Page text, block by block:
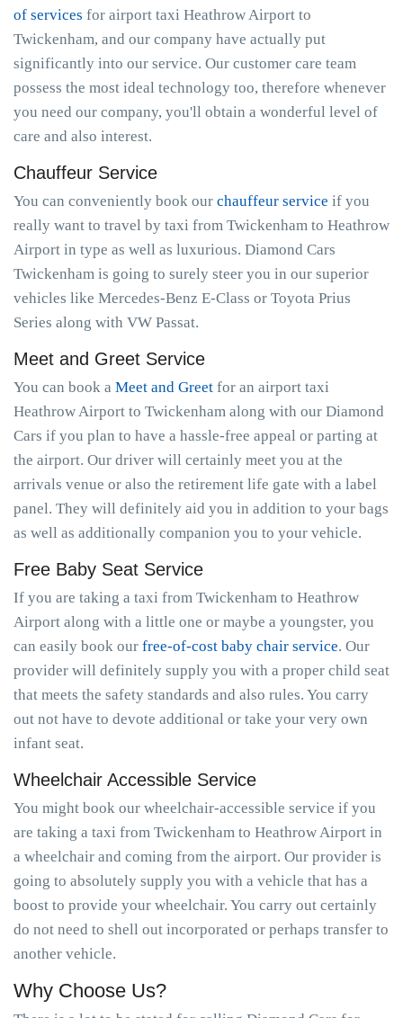
of services for airport taxi Heathrow Airport to
Twickenham, and our company have actually put
significantly into our service. Our customer care team
possess the most ideal technology too, therefore whenever
you need our company, you'll obtain a wonderful level of
care and also interest.
Chauffeur Service
You can conveniently book our chauffeur service if you
really want to travel by taxi from Twickenham to Heathrow
Airport in type as well as luxurious. Diamond Cars
Twickenham is going to surely steer you in our superior
vehicles like Mercedes-Benz E-Class or Toyota Prius
Series along with VW Passat.
Meet and Greet Service
You can book a Meet and Greet for an airport taxi
Heathrow Airport to Twickenham along with our Diamond
Cars if you plan to have a hassle-free appeal or parting at
the airport. Our driver will certainly meet you at the
arrivals venue or also the retirement life gate with a label
panel. They will definitely aid you in addition to your bags
as well as additionally companion you to your vehicle.
Free Baby Seat Service
If you are taking a taxi from Twickenham to Heathrow
Airport along with a little one or maybe a youngster, you
can easily book our free-of-cost baby chair service. Our
provider will definitely supply you with a proper child seat
that meets the safety standards and also rules. You carry
out not have to devote additional or take your very own
infant seat.
Wheelchair Accessible Service
You might book our wheelchair-accessible service if you
are taking a taxi from Twickenham to Heathrow Airport in
a wheelchair and coming from the airport. Our provider is
going to absolutely supply you with a vehicle that has a
boost to provide your wheelchair. You carry out certainly
do not need to shell out incorporated or perhaps transfer to
another vehicle.
Why Choose Us?